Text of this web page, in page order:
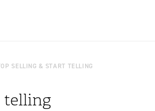
SELLING & START TELLING
telling